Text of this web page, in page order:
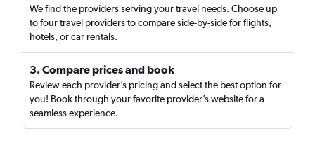
We find the providers serving your travel needs. Choose up
to four travel providers to compare side-by-side for flights,
hotels, or car rentals.
3. Compare prices and book
Review each provider’s pricing and select the best option for
you! Book through your favorite provider’s website for a
seamless experience.